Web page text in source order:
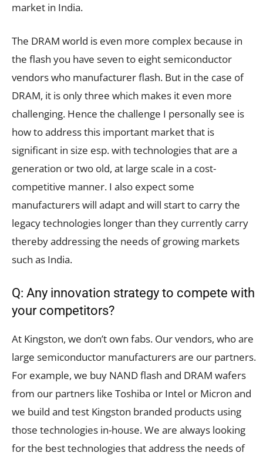
market in India.
The DRAM world is even more complex because in
the flash you have seven to eight semiconductor
vendors who manufacturer flash. But in the case of
DRAM, it is only three which makes it even more
challenging. Hence the challenge I personally see is
how to address this important market that is
significant in size esp. with technologies that are a
generation or two old, at large scale in a cost-
competitive manner. I also expect some
manufacturers will adapt and will start to carry the
legacy technologies longer than they currently carry
thereby addressing the needs of growing markets
such as India.
Q: Any innovation strategy to compete with
your competitors?
At Kingston, we don’t own fabs. Our vendors, who are
large semiconductor manufacturers are our partners.
For example, we buy NAND flash and DRAM wafers
from our partners like Toshiba or Intel or Micron and
we build and test Kingston branded products using
those technologies in-house. We are always looking
for the best technologies that address the needs of